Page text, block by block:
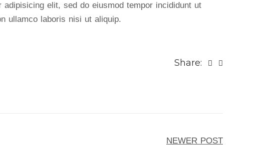
elit, sed do eiusmod tempor incididunt ut
ullamco laboris nisi ut aliquip.
Share:
NEWER POST